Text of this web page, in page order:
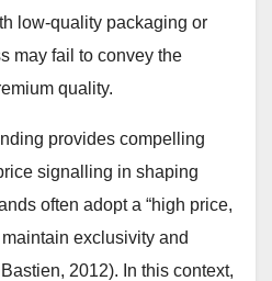
low-quality packaging or
may fail to convey the
quality.
provides compelling
signalling in shaping
often adopt a “high price,
exclusivity and
2012). In this context,